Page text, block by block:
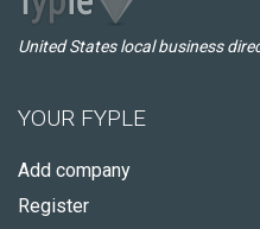
United States local business
YOUR FYPLE
Add company
Register